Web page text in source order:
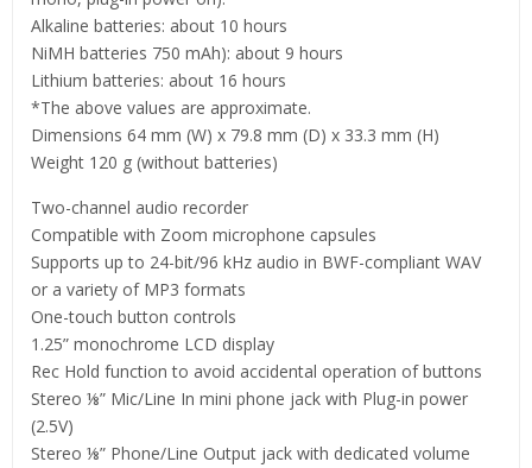
Alkaline batteries: about 10 hours
NiMH batteries 750 mAh): about 9 hours
Lithium batteries: about 16 hours
*The above values are approximate.
Dimensions 64 mm (W) x 79.8 mm (D) x 33.3 mm (H)
Weight 120 g (without batteries)
Two-channel audio recorder
Compatible with Zoom microphone capsules
Supports up to 24-bit/96 kHz audio in BWF-compliant WAV
or a variety of MP3 formats
One-touch button controls
1.25” monochrome LCD display
Rec Hold function to avoid accidental operation of buttons
Stereo ⅛” Mic/Line In mini phone jack with Plug-in power
(2.5V)
Stereo ⅛” Phone/Line Output jack with dedicated volume